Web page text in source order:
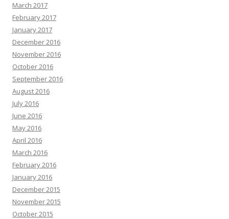
March 2017
February 2017
January 2017
December 2016
November 2016
October 2016
September 2016
August 2016
July 2016
June 2016
May 2016
April 2016
March 2016
February 2016
January 2016
December 2015
November 2015
October 2015